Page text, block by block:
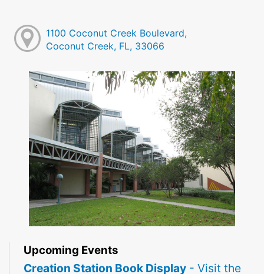
1100 Coconut Creek Boulevard,
Coconut Creek, FL, 33066
Upcoming Events
Creation Station Book Display - Visit the